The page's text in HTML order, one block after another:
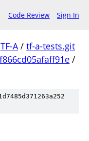
Code Review Sign In
TF-A/ tf-a-tests.git
/